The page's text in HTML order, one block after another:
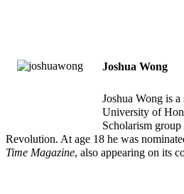
Joshua Wong
Joshua Wong is
University of
Scholarism
Revolution. At age 18 he was
Time Magazine, also appearing on its